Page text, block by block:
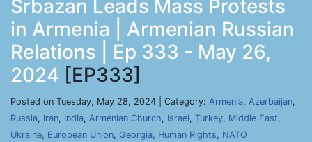
Srbazan Leads Mass Protests
in Armenia | Armenian Russian
Relations | Ep 333 - May 26,
2024 [EP333]
Posted on Tuesday, May 28, 2024 | Category: Armenia, Azerbaijan,
Russia, Iran, India, Armenian Church, Israel, Turkey, Middle East,
Ukraine, European Union, Georgia, Human Rights, NATO